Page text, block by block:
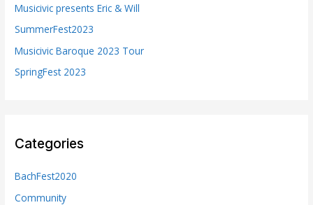
r
:
Musicivic presents Eric & Will
SummerFest2023
Musicivic Baroque 2023 Tour
SpringFest 2023
Categories
BachFest2020
Community